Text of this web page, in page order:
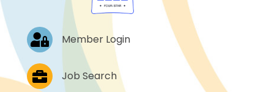
Log In Member Login
Job PostingsJob Search